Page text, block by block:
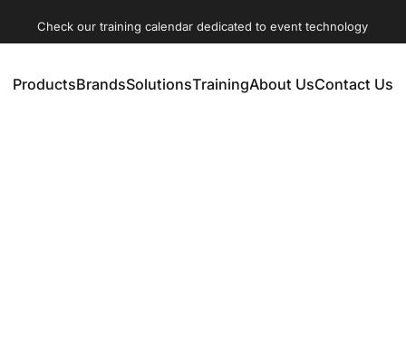
Check our training calendar dedicated to event technology
ProductsBrandsSolutionsTrainingAbout UsContact Us